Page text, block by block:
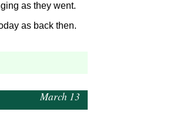
as they went.
as back then.
March 13